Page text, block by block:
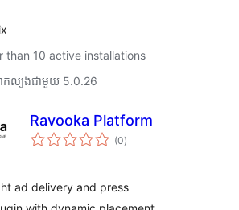
than 10 active installations
កល្បង​ជាមួយ 5.0.26
Ravooka Platform
(0ការ
វាយ
)
ad delivery and press